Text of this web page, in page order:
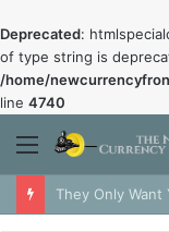
Deprecated:
of type string is
/home/
line 4740
Menu
They Only